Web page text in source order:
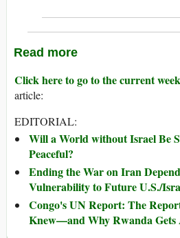
Read more
Click here to go to the current
article:
EDITORIAL:
Will a World without Israel Be
Peaceful?
Ending the War on Iran
Vulnerability to Future U.S./
Congo's UN Report: The
Knew—and Why Rwanda